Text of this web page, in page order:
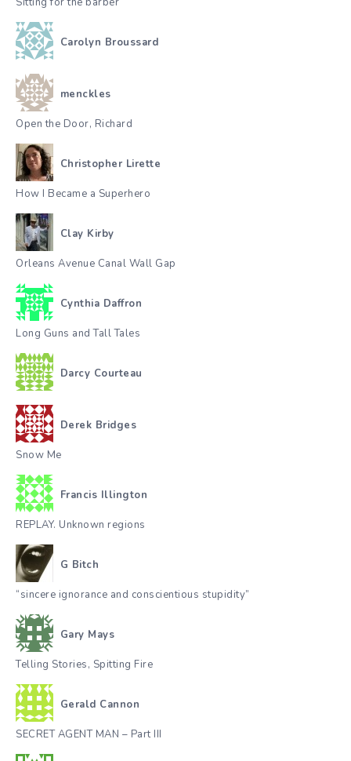
Carolyn Broussard
menckles
Open the Door, Richard
Christopher Lirette
How I Became a Superhero
Clay Kirby
Orleans Avenue Canal Wall Gap
Cynthia Daffron
Long Guns and Tall Tales
Darcy Courteau
Derek Bridges
Snow Me
Francis Illington
REPLAY. Unknown regions
G Bitch
“sincere ignorance and conscientious stupidity”
Gary Mays
Telling Stories, Spitting Fire
Gerald Cannon
SECRET AGENT MAN – Part III